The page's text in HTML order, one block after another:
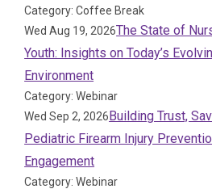
Category: Coffee Break
Wed Aug 19, 2026The State of
Youth: Insights on Today’s
Environment
Category: Webinar
Wed Sep 2, 2026Building Trust,
Pediatric Firearm Injury
Engagement
Category: Webinar